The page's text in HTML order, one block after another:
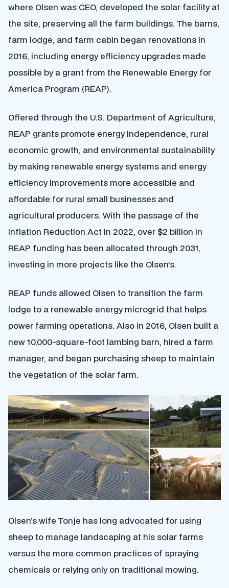
where Olsen was CEO, developed the solar facility at
the site, preserving all the farm buildings. The barns,
farm lodge, and farm cabin began renovations in
2016, including energy efficiency upgrades made
possible by a grant from the Renewable Energy for
America Program (REAP).
Offered through the U.S. Department of Agriculture,
REAP grants promote energy independence, rural
economic growth, and environmental sustainability
by making renewable energy systems and energy
efficiency improvements more accessible and
affordable for rural small businesses and
agricultural producers. With the passage of the
Inflation Reduction Act in 2022, over $2 billion in
REAP funding has been allocated through 2031,
investing in more projects like the Olsen’s.
REAP funds allowed Olsen to transition the farm
lodge to a renewable energy microgrid that helps
power farming operations. Also in 2016, Olsen built a
new 10,000-square-foot lambing barn, hired a farm
manager, and began purchasing sheep to maintain
the vegetation of the solar farm.
Olsen’s wife Tonje has long advocated for using
sheep to manage landscaping at his solar farms
versus the more common practices of spraying
chemicals or relying only on traditional mowing.